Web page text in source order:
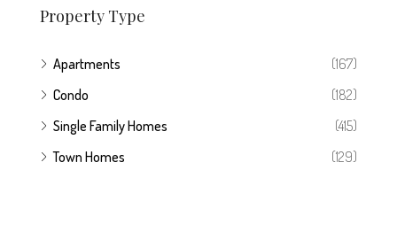
Property Type
Apartments
(167)
Condo
(182)
Single Family Homes
(415)
Town Homes
(129)